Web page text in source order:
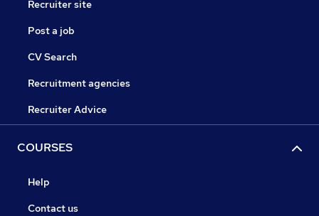
Recruiter site
Post a job
CV Search
Recruitment agencies
Recruiter Advice
COURSES
Help
Contact us